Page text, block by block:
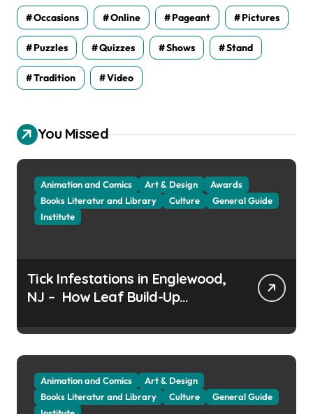
Occasions Online Pageant Pictures
Puzzles Quizzes Shows Stand
Tradition Video
You Missed
Animation and Comics Art & Design
Awards
Books Literatur and Library
Culture
General Guide
Institute
Tick Infestations in Englewood,
NJ – How Leaf Build-Up
Animation and Comics
Art & Design
Books Literatur and Library
Culture
General Guide